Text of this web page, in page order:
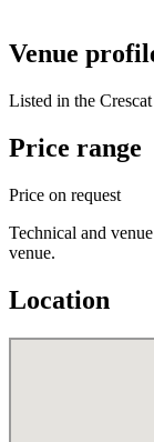
Venue
Listed in the
Price range
Price on request
Technical and
venue.
Location